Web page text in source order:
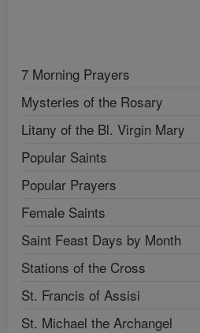
7 Morning Prayers
Mysteries of the Rosary
Litany of the Bl. Virgin Mary
Popular Saints
Popular Prayers
Female Saints
Saint Feast Days by Month
Stations of the Cross
St. Francis of Assisi
St. Michael the Archangel